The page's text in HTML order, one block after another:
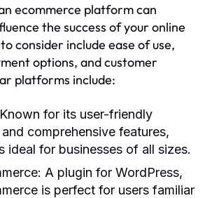
ecommerce platform can
the success of your online
consider include ease of use,
options, and customer
platforms include:
Known for its user-friendly
comprehensive features,
ideal for businesses of all sizes.
A plugin for WordPress,
is perfect for users familiar